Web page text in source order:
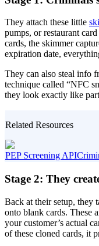
They attach these little
pumps, or restaurant
cards, the skimmer
expiration date,
They can also steal info
technique called “NFC
they look exactly like
Related Resources
PEP Screening API
Stage 2: They
Back at their setup, they
onto blank cards. These
your customer’s actual
of these cloned cards, it